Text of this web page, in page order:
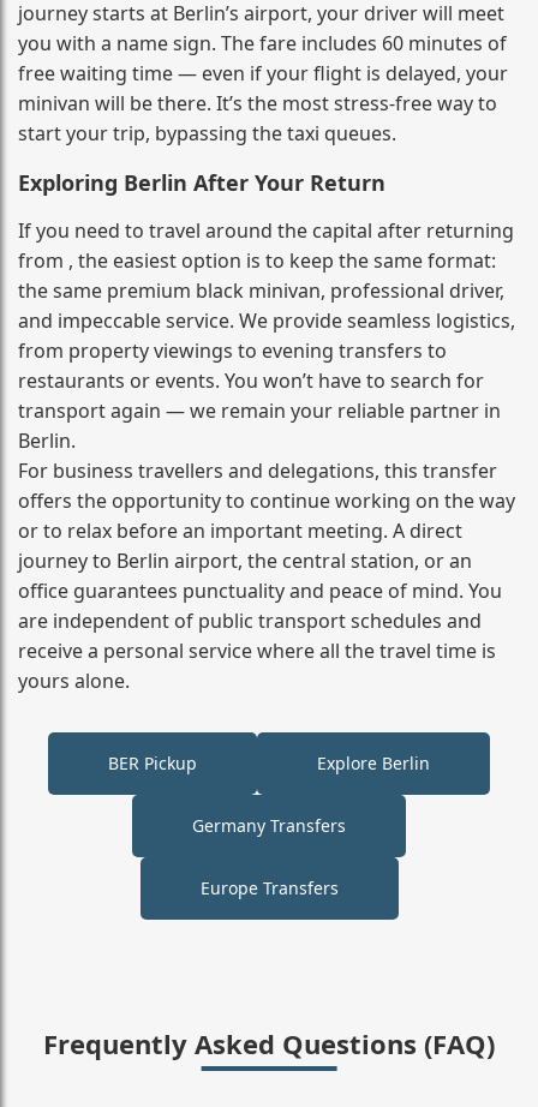
journey starts at Berlin’s airport, your driver will meet
you with a name sign. The fare includes 60 minutes of
free waiting time — even if your flight is delayed, your
minivan will be there. It’s the most stress‑free way to
start your trip, bypassing the taxi queues.
Exploring Berlin After Your Return
If you need to travel around the capital after returning
from , the easiest option is to keep the same format:
the same premium black minivan, professional driver,
and impeccable service. We provide seamless logistics,
from property viewings to evening transfers to
restaurants or events. You won’t have to search for
transport again — we remain your reliable partner in
Berlin.
For business travellers and delegations, this transfer
offers the opportunity to continue working on the way
or to relax before an important meeting. A direct
journey to Berlin airport, the central station, or an
office guarantees punctuality and peace of mind. You
are independent of public transport schedules and
receive a personal service where all the travel time is
yours alone.
BER Pickup Explore Berlin
Germany Transfers
Europe Transfers
Frequently Asked Questions (FAQ)